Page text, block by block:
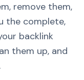
remove them,
the complete,
backlink
them up, and